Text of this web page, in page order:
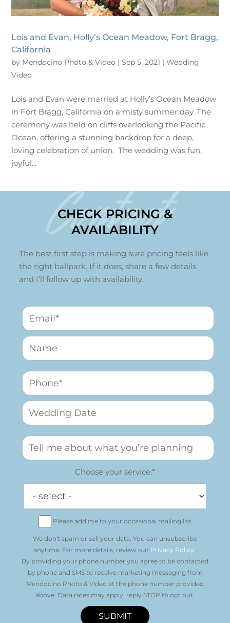
Lois and Evan, Holly’s Ocean Meadow, Fort Bragg,
California
by Mendocino Photo & Video |Sep 5, 2021 |Wedding
Video
Lois and Evan were married at Holly’s Ocean Meadow
in Fort Bragg, California on a misty summer day. The
ceremony was held on cliffs overlooking the Pacific
Ocean, offering a stunning backdrop for a deep,
loving celebration of union. The wedding was fun,
joyful...
Contact
CHECK PRICING &
AVAILABILITY
The best first step is making sure pricing feels like
the right ballpark. If it does, share a few details
and I’ll follow up with availability.
Choose your service:*
Please add me to your occasional mailing list
We don't spam or sell your data. You can unsubscribe
anytime. For more details, review our Privacy Policy
By providing your phone number you agree to be contacted
by phone and SMS to receive marketing messaging from
Mendocino Photo & Video at the phone number provided
above. Data rates may apply, reply STOP to opt out.
SUBMIT